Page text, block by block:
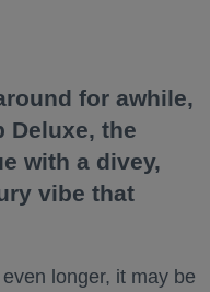
for awhile,
Deluxe, the
with a divey,
vibe that
longer, it may be